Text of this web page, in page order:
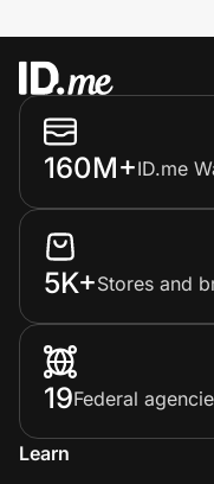
160M+ID.me
5K+Stores and
19Federal
Learn